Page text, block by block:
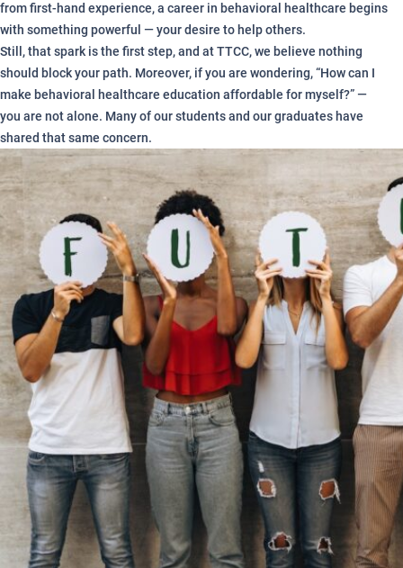
from first-hand experience, a career in behavioral healthcare begins
with something powerful — your desire to help others.
Still, that spark is the first step, and at TTCC, we believe nothing
should block your path. Moreover, if you are wondering, “How can I
make behavioral healthcare education affordable for myself?” —
you are not alone. Many of our students and our graduates have
shared that same concern.